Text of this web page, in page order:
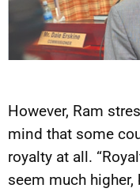
However, Ram
mind that some
royalty at all.
seem much